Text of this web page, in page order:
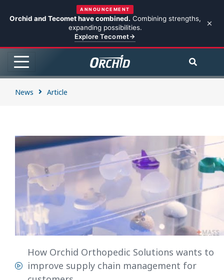
ANNOUNCEMENT
Orchid and Tecomet have combined. Combining strengths,
expanding possibilities.
Explore Tecomet
News Article
How Orchid Orthopedic Solutions wants to
improve supply chain management for